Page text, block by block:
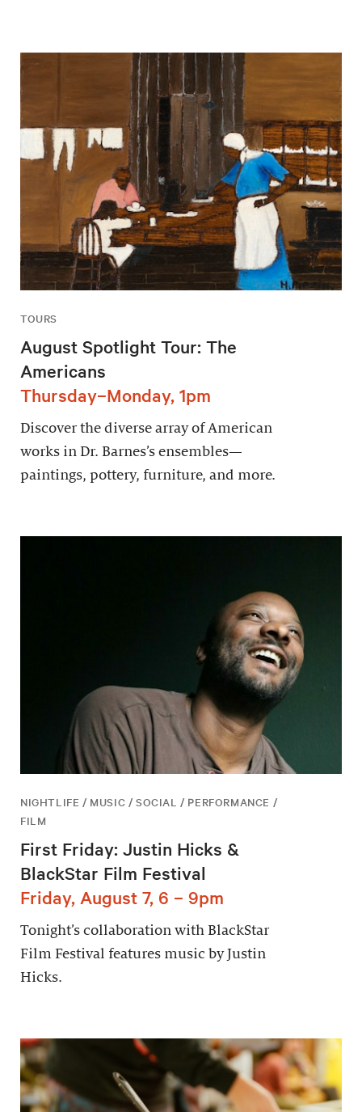
TOURS
August Spotlight Tour: The
Americans
Thursday–Monday, 1pm
Discover the diverse array of American
works in Dr. Barnes’s ensembles—
paintings, pottery, furniture, and more.
NIGHTLIFE / MUSIC / SOCIAL / PERFORMANCE /
FILM
First Friday: Justin Hicks &
BlackStar Film Festival
Friday, August 7, 6 – 9pm
Tonight’s collaboration with BlackStar
Film Festival features music by Justin
Hicks.